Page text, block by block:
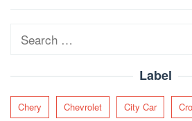
Search
Label
Chery Chevrolet City Car